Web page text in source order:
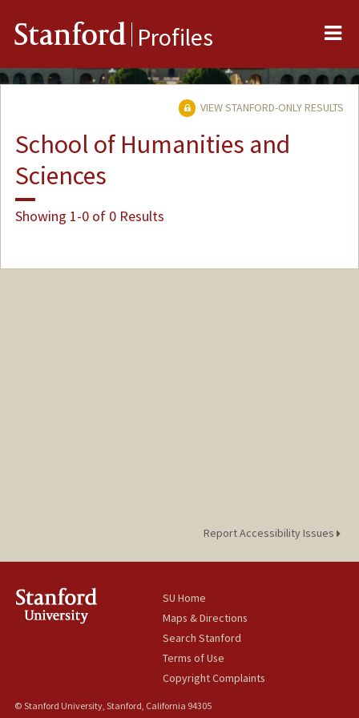
Stanford Profiles
VIEW STANFORD-ONLY RESULTS
School of Humanities and
Sciences
Showing 1-0 of 0 Results
Report Accessibility Issues
SU Home
Maps & Directions
Search Stanford
Terms of Use
Copyright Complaints
© Stanford University, Stanford, California 94305